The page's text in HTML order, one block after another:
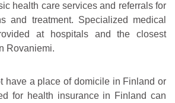
health care services and referrals for
and treatment. Specialized medical
at hospitals and the closest
Rovaniemi.
have a place of domicile in Finland or
for health insurance in Finland can